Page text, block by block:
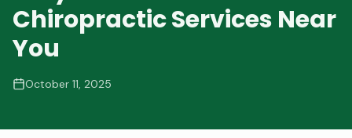
Chiropractic Services Near
You
October 11, 2025